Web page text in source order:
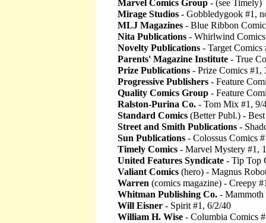
Marvel Comics Group - (see Timely)
Mirage Studios - Gobbledygook #1,
MLJ Magazines - Blue Ribbon
Nita Publications - Whirlwind
Novelty Publications - Target Comics
Parents' Magazine Institute - True
Prize Publications - Prize Comics #1,
Progressive Publishers - Feature
Quality Comics Group - Feature
Ralston-Purina Co. - Tom Mix #1, 9/
Standard Comics (Better Publ.) -
Street and Smith Publications -
Sun Publications - Colossus Comics
Timely Comics - Marvel Mystery #1,
United Features Syndicate - Tip Top
Valiant Comics (hero) - Magnus
Warren (comics magazine) - Creepy
Whitman Publishing Co. - Mammoth
Will Eisner - Spirit #1, 6/2/40
William H. Wise - Columbia Comics